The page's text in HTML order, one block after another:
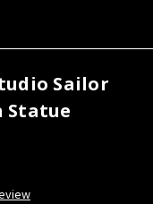
Sailor
Statue